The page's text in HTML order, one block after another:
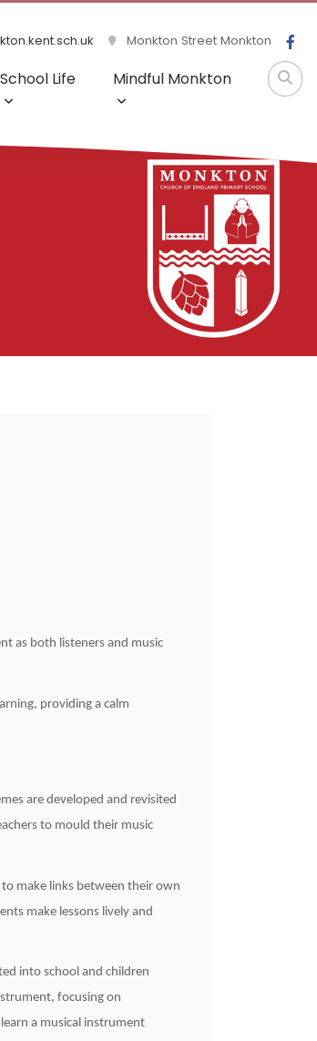
Monkton Street Monkton
School Life Mindful Monkton
as both listeners and music
providing a calm
are developed and revisited
to mould their music
make links between their own
make lessons lively and
into school and children
focusing on
a musical instrument